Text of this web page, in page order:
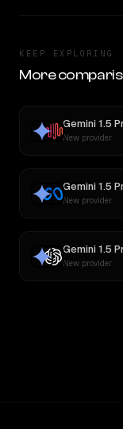
KEEP EXPLORING
More
Gemini 1.5
New provider
Gemini 1.5
New provider
Gemini 1.5
New provider